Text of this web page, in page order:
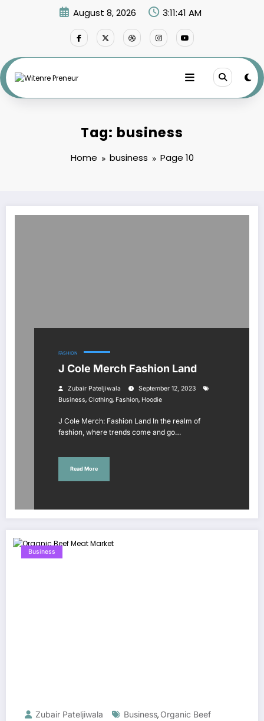
August 8, 2026 3:11:42 AM
Tag: business
Home business Page 10
FASHION
J Cole Merch Fashion Land
Zubair Pateljiwala
September 12, 2023
Business, Clothing, Fashion, Hoodie
J Cole Merch: Fashion Land In the realm of
fashion, where trends come and go…
Read More
Business
Zubair Pateljiwala Business, Organic Beef